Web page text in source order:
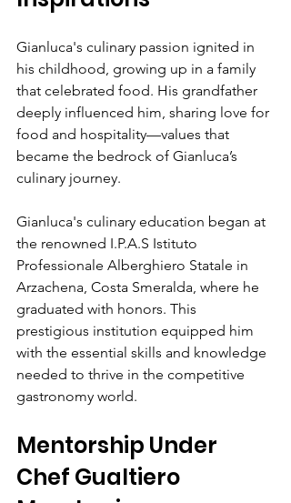
Gianluca's culinary passion ignited in
his childhood, growing up in a family
that celebrated food. His grandfather
deeply influenced him, sharing love for
food and hospitality—values that
became the bedrock of Gianluca’s
culinary journey.
Gianluca's culinary education began at
the renowned I.P.A.S Istituto
Professionale Alberghiero Statale in
Arzachena, Costa Smeralda, where he
graduated with honors. This
prestigious institution equipped him
with the essential skills and knowledge
needed to thrive in the competitive
gastronomy world.
Mentorship Under
Chef Gualtiero